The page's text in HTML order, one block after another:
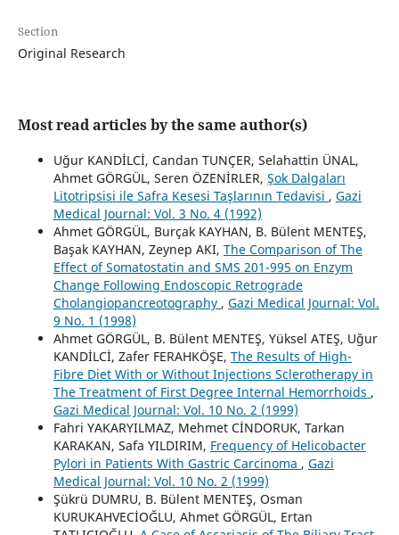
Section
Original Research
Most read articles by the same author(s)
Uğur KANDİLCİ, Candan TUNÇER, Selahattin ÜNAL,
Ahmet GÖRGÜL, Seren ÖZENİRLER, Şok Dalgaları
Litotripsisi ile Safra Kesesi Taşlarının Tedavisi , Gazi
Medical Journal: Vol. 3 No. 4 (1992)
Ahmet GÖRGÜL, Burçak KAYHAN, B. Bülent MENTEŞ,
Başak KAYHAN, Zeynep AKI, The Comparison of The
Effect of Somatostatin and SMS 201-995 on Enzym
Change Following Endoscopic Retrograde
Cholangiopancreotography , Gazi Medical Journal: Vol.
9 No. 1 (1998)
Ahmet GÖRGÜL, B. Bülent MENTEŞ, Yüksel ATEŞ, Uğur
KANDİLCİ, Zafer FERAHKÖŞE, The Results of High-
Fibre Diet With or Without Injections Sclerotherapy in
The Treatment of First Degree Internal Hemorrhoids ,
Gazi Medical Journal: Vol. 10 No. 2 (1999)
Fahri YAKARYILMAZ, Mehmet CİNDORUK, Tarkan
KARAKAN, Safa YILDIRIM, Frequency of Helicobacter
Pylori in Patients With Gastric Carcinoma , Gazi
Medical Journal: Vol. 10 No. 2 (1999)
Şükrü DUMRU, B. Bülent MENTEŞ, Osman
KURUKAHVECİOĞLU, Ahmet GÖRGÜL, Ertan